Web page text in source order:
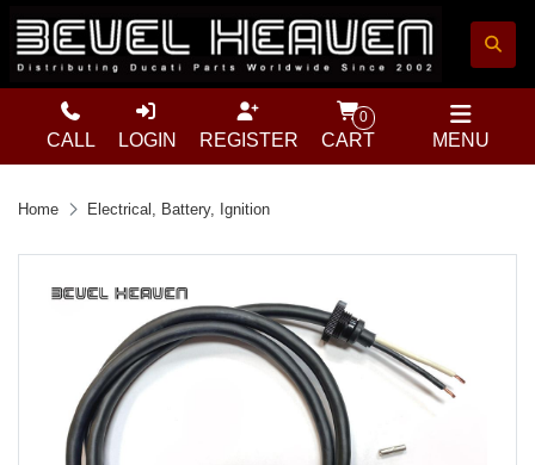
MENU
CALL LOGIN REGISTER
0
CART
Home Electrical, Battery, Ignition